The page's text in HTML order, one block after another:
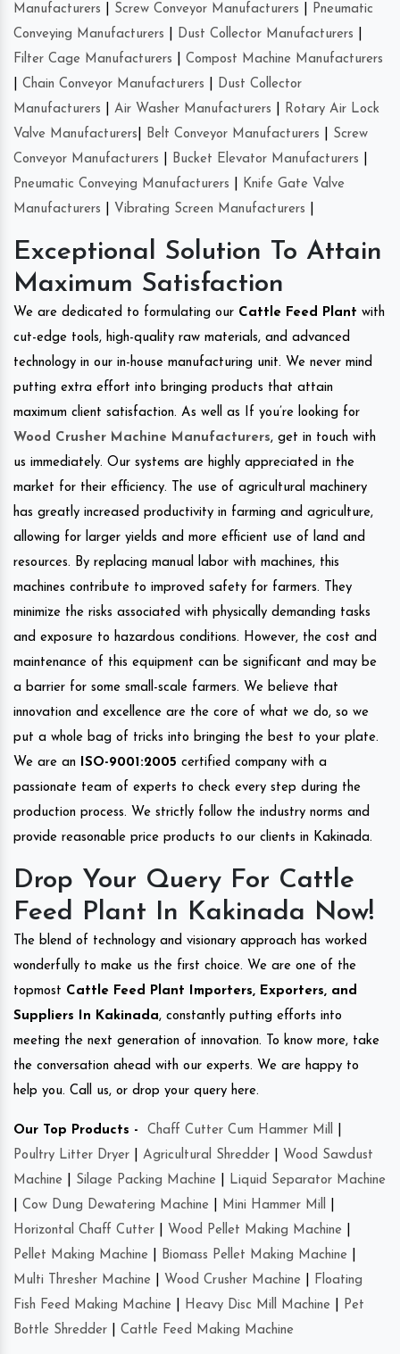
Manufacturers
Screw Conveyor Manufacturers
Pneumatic
Conveying Manufacturers
Dust Collector Manufacturers
Filter Cage Manufacturers
Compost Machine Manufacturers
Chain Conveyor Manufacturers
Dust Collector
Manufacturers
Air Washer Manufacturers
Rotary Air Lock
Valve Manufacturers
Belt Conveyor Manufacturers
Screw
Conveyor Manufacturers
Bucket Elevator Manufacturers
Pneumatic Conveying Manufacturers
Knife Gate Valve
Manufacturers
Vibrating Screen Manufacturers
Exceptional Solution To Attain
Maximum Satisfaction
We are dedicated to formulating our Cattle Feed Plant with
cut-edge tools, high-quality raw materials, and advanced
technology in our in-house manufacturing unit. We never mind
putting extra effort into bringing products that attain
maximum client satisfaction. As well as If you’re looking for
Wood Crusher Machine Manufacturers, get in touch with
us immediately. Our systems are highly appreciated in the
market for their efficiency. The use of agricultural machinery
has greatly increased productivity in farming and agriculture,
allowing for larger yields and more efficient use of land and
resources. By replacing manual labor with machines, this
machines contribute to improved safety for farmers. They
minimize the risks associated with physically demanding tasks
and exposure to hazardous conditions. However, the cost and
maintenance of this equipment can be significant and may be
a barrier for some small-scale farmers. We believe that
innovation and excellence are the core of what we do, so we
put a whole bag of tricks into bringing the best to your plate.
We are an
ISO-9001:2005 certified company with a
passionate team of experts to check every step during the
production process. We strictly follow the industry norms and
provide reasonable price products to our clients in Kakinada.
Drop Your Query For Cattle
Feed Plant In Kakinada Now!
The blend of technology and visionary approach has worked
wonderfully to make us the first choice. We are one of the
topmost Cattle Feed Plant Importers, Exporters, and
Suppliers In Kakinada, constantly putting efforts into
meeting the next generation of innovation. To know more, take
the conversation ahead with our experts. We are happy to
help you. Call us, or drop your query here.
Our Top Products - Chaff Cutter Cum Hammer Mill
Poultry Litter Dryer
Agricultural Shredder
Wood Sawdust
Machine
Silage Packing Machine
Liquid Separator Machine
Cow Dung Dewatering Machine Mini Hammer Mill
Horizontal Chaff Cutter
Wood Pellet Making Machine
Pellet Making Machine
Biomass Pellet Making Machine
Multi Thresher Machine
Wood Crusher Machine
Floating
Fish Feed Making Machine
Heavy Disc Mill Machine
Pet
Bottle Shredder
Cattle Feed Making Machine